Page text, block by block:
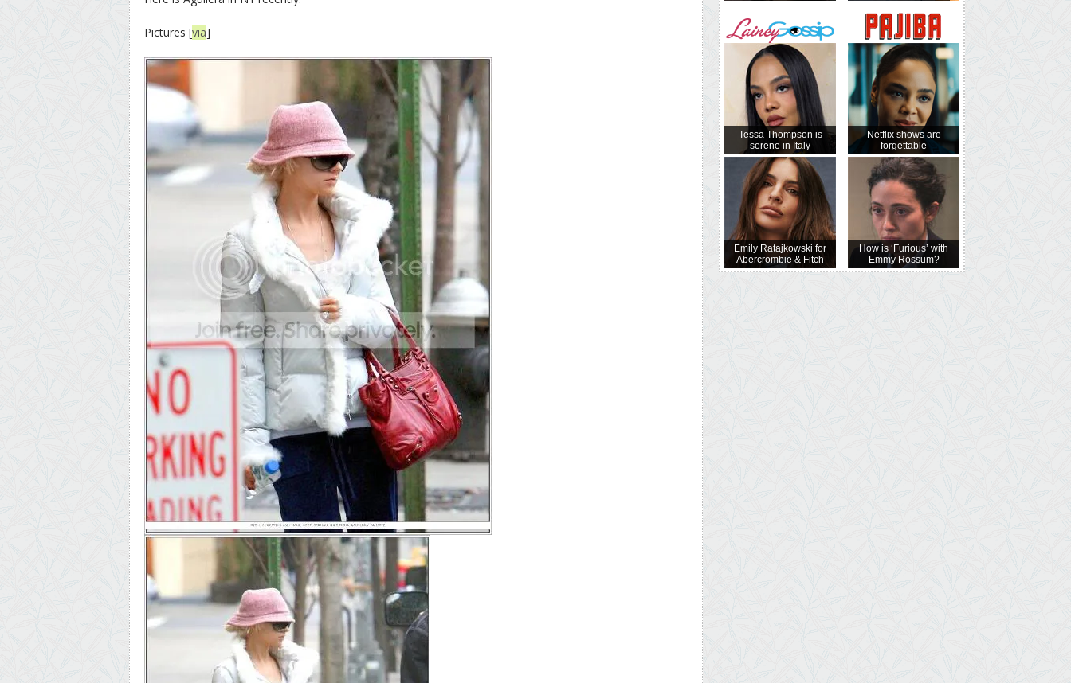
Pictures [via]
Tessa Thompson is
serene in Italy
Emily Ratajkowski for
Abercrombie & Fitch
Netflix shows are
forgettable
How is ‘Furious’ with
Emmy Rossum?